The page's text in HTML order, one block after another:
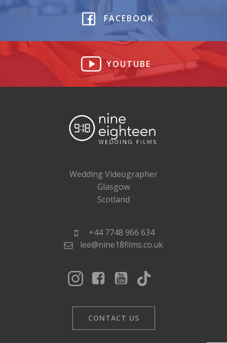
FACEBOOK
YOUTUBE
Wedding Videographer
Glasgow
Scotland
+44 7748 966 634
lee@nine18films.co.uk
CONTACT US